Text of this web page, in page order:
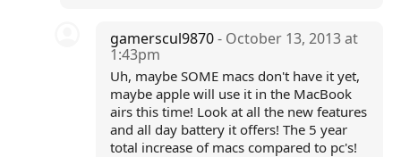
gamerscul9870- October 13, 2013 at
1:43pm
Uh, maybe SOME macs don't have it yet,
maybe apple will use it in the MacBook
airs this time! Look at all the new features
and all day battery it offers! The 5 year
total increase of macs compared to pc's!